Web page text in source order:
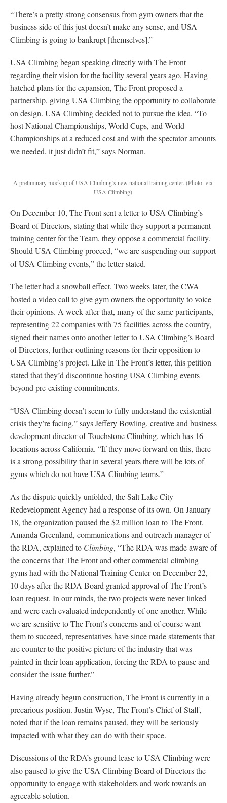
“There’s a pretty strong consensus from gym owners that the
business side of this just doesn’t make any sense, and USA
Climbing is going to bankrupt [themselves].”
USA Climbing began speaking directly with The Front
regarding their vision for the facility several years ago. Having
hatched plans for the expansion, The Front proposed a
partnership, giving USA Climbing the opportunity to collaborate
on design. USA Climbing decided not to pursue the idea. “To
host National Championships, World Cups, and World
Championships at a reduced cost and with the spectator amounts
we needed, it just didn’t fit,” says Norman.
A preliminary mockup of USA Climbing’s new national training center. (Photo: via
USA Climbing)
On December 10, The Front sent a letter to USA Climbing’s
Board of Directors, stating that while they support a permanent
training center for the Team, they oppose a commercial facility.
Should USA Climbing proceed, “we are suspending our support
of USA Climbing events,” the letter stated.
The letter had a snowball effect. Two weeks later, the CWA
hosted a video call to give gym owners the opportunity to voice
their opinions. A week after that, many of the same participants,
representing 22 companies with 75 facilities across the country,
signed their names onto another letter to USA Climbing’s Board
of Directors, further outlining reasons for their opposition to
USA Climbing’s project. Like in The Front’s letter, this petition
stated that they’d discontinue hosting USA Climbing events
beyond pre-existing commitments.
“USA Climbing doesn’t seem to fully understand the existential
crisis they’re facing,” says Jeffery Bowling, creative and business
development director of Touchstone Climbing, which has 16
locations across California. “If they move forward on this, there
is a strong possibility that in several years there will be lots of
gyms which do not have USA Climbing teams.”
As the dispute quickly unfolded, the Salt Lake City
Redevelopment Agency had a response of its own. On January
18, the organization paused the $2 million loan to The Front.
Amanda Greenland, communications and outreach manager of
the RDA, explained to Climbing, “The RDA was made aware of
the concerns that The Front and other commercial climbing
gyms had with the National Training Center on December 22,
10 days after the RDA Board granted approval of The Front’s
loan request. In our minds, the two projects were never linked
and were each evaluated independently of one another. While
we are sensitive to The Front’s concerns and of course want
them to succeed, representatives have since made statements that
are counter to the positive picture of the industry that was
painted in their loan application, forcing the RDA to pause and
consider the issue further.”
Having already begun construction, The Front is currently in a
precarious position. Justin Wyse, The Front’s Chief of Staff,
noted that if the loan remains paused, they will be seriously
impacted with what they can do with their space.
Discussions of the RDA’s ground lease to USA Climbing were
also paused to give the USA Climbing Board of Directors the
opportunity to engage with stakeholders and work towards an
agreeable solution.